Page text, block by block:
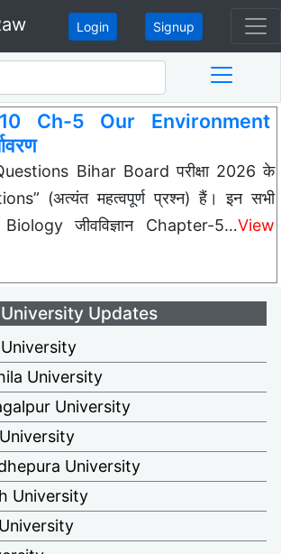
Login Signup
Ch-5 Our Environment
Bihar Board परीक्षा 2026 के
(अत्यंत महत्वपूर्ण प्रश्न) हैं। इन सभी
जीवविज्ञान Chapter-5…View
University Updates
University
University
University
University